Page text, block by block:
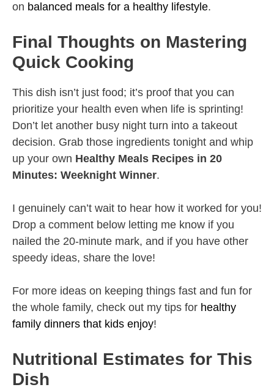
on balanced meals for a healthy lifestyle.
Final Thoughts on Mastering
Quick Cooking
This dish isn’t just food; it’s proof that you can
prioritize your health even when life is sprinting!
Don’t let another busy night turn into a takeout
decision. Grab those ingredients tonight and whip
up your own Healthy Meals Recipes in 20
Minutes: Weeknight Winner.
I genuinely can’t wait to hear how it worked for you!
Drop a comment below letting me know if you
nailed the 20-minute mark, and if you have other
speedy ideas, share the love!
For more ideas on keeping things fast and fun for
the whole family, check out my tips for healthy
family dinners that kids enjoy!
Nutritional Estimates for This
Dish